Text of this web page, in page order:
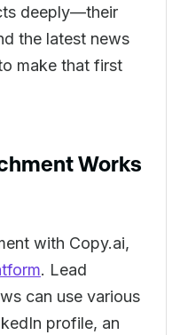
deeply—their
the latest news
make that first
Works
with Copy.ai,
. Lead
can use various
profile, an